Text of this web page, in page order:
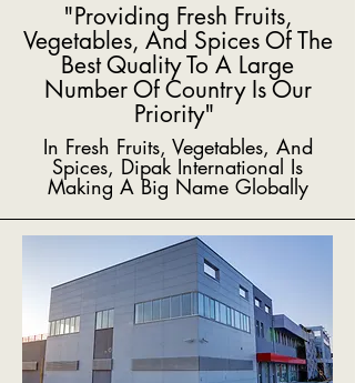
"Providing Fresh Fruits,
Vegetables, And Spices Of The
Best Quality To A Large
Number Of Country Is Our
Priority"
In Fresh Fruits, Vegetables, And
Spices, Dipak International Is
Making A Big Name Globally